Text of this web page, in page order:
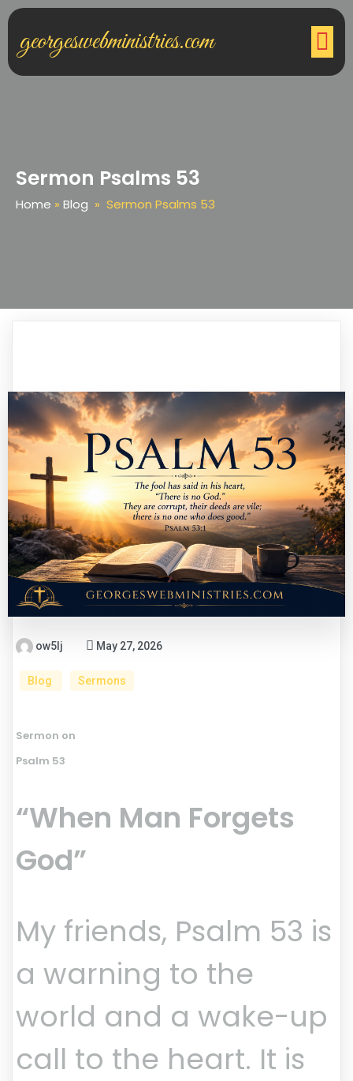
georgeswebministries.com
Sermon Psalms 53
Home » Blog » Sermon Psalms 53
ow5lj May 27, 2026
Blog Sermons
Sermon on
Psalm 53
“When Man Forgets
God”
My friends, Psalm 53 is
a warning to the
world and a wake-up
call to the heart. It is